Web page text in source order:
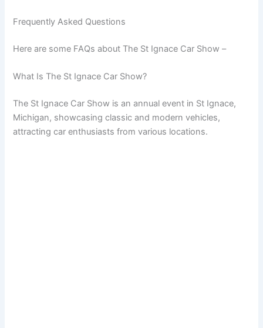
Frequently Asked Questions
Here are some FAQs about The St Ignace Car Show –
What Is The St Ignace Car Show?
The St Ignace Car Show is an annual event in St Ignace,
Michigan, showcasing classic and modern vehicles,
attracting car enthusiasts from various locations.